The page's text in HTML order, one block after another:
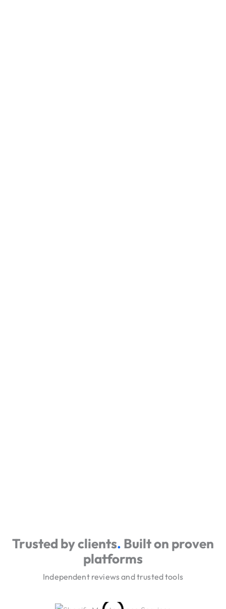
Trusted by clients. Built on proven
platforms
Independent reviews and trusted tools